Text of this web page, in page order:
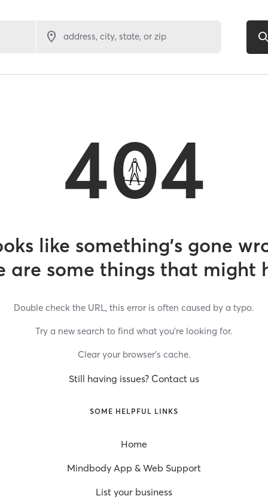
address, city, state, or zip
404
like something’s gone
are some things that might
Double check the URL, this error is often caused by a typo.
Try a new search to find what you’re looking for.
Clear your browser’s cache.
Still having issues? Contact us
SOME HELPFUL LINKS
Home
Mindbody App & Web Support
List your business